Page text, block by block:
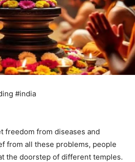
#india
freedom from diseases and
from all these problems, people
the doorstep of different temples.